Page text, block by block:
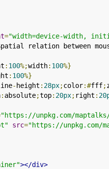
="width=device-width,
relation between
: 100%;width: 100%}
: 100%}
- height : 28px;color:#fff;
: absolute;top: 20px; right :
"https://unpkg.com/
src="https://unpkg.com/
></div>